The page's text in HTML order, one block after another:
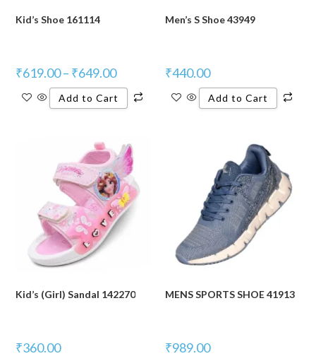
Kid’s Shoe 161114
₹619.00– ₹649.00
Add to Cart
Men’s S Shoe 43949
₹440.00
Add to Cart
Kid’s (Girl) Sandal 142270
₹360.00
MENS SPORTS SHOE 41913
₹989.00